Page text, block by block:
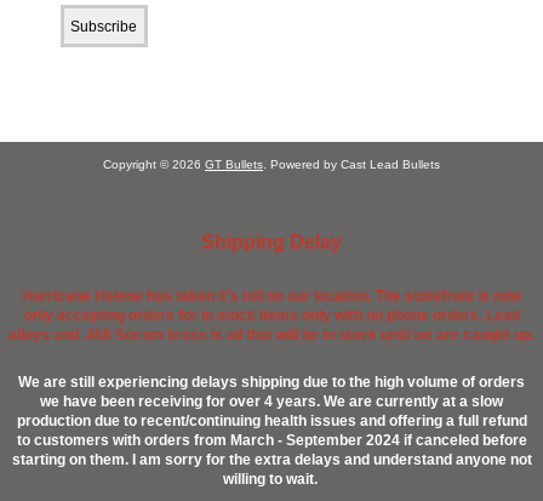
Copyright © 2026 GT Bullets . Powered by Cast Lead Bullets
Shipping Delay
Hurricane Helene has taken it's toll on our location. The storefront is now
only accepting orders for in stock items only with no phone orders. Lead
alloys and .458 Socom brass is all that will be in stock until we are caught up.
We are still experiencing delays shipping due to the high volume of orders
we have been receiving for over 4 years. We are currently at a slow
production due to recent/continuing health issues and offering a full refund
to customers with orders from March - September 2024 if canceled before
starting on them. I am sorry for the extra delays and understand anyone not
willing to wait.